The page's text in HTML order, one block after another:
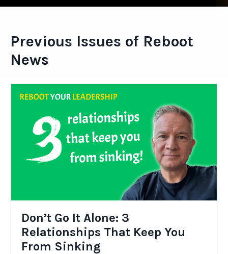
Previous Issues of Reboot
News
Don’t Go It Alone: 3
Relationships That Keep You
From Sinking